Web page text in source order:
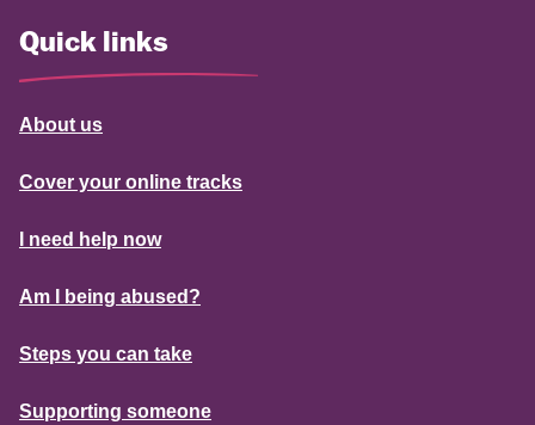
Quick links
About us
Cover your online tracks
I need help now
Am I being abused?
Steps you can take
Supporting someone